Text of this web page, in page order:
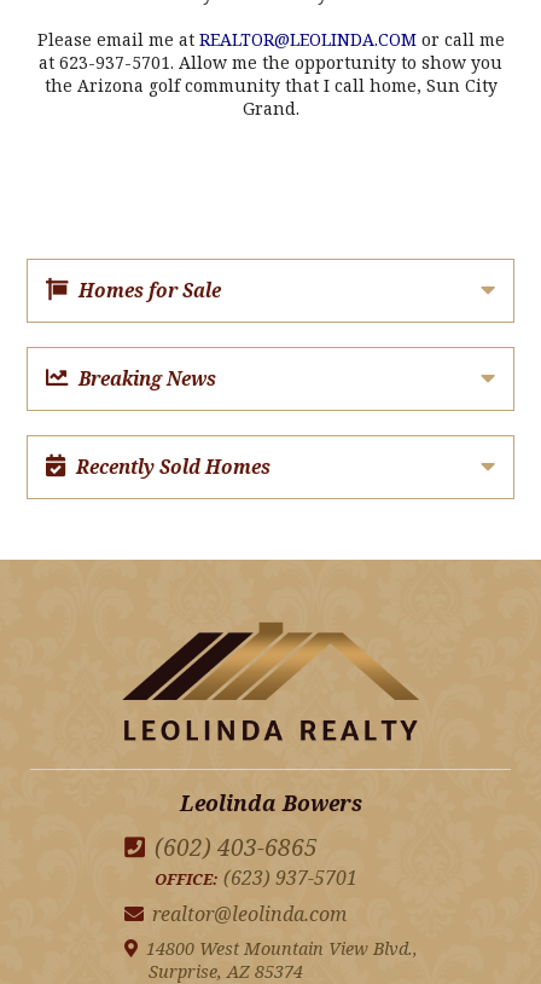
Please email me at REALTOR@LEOLINDA.COMor call me
at 623-937-5701. Allow me the opportunity to show you
the Arizona golf community that I call home, Sun City
Grand.
Homes for Sale
Breaking News
Recently Sold Homes
Leolinda Bowers
(602) 403-6865
OFFICE: (623) 937-5701
realtor@leolinda.com
14800 West Mountain View Blvd.,
Surprise, AZ 85374